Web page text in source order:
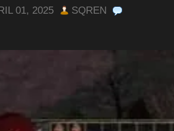
01, 2025 SQREN